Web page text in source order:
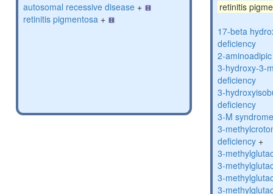
autosomal recessive disease +
retinitis pigmentosa +
retinitis
17-beta
deficiency
2-
3-hydroxy-3-
deficiency
3-
deficiency
3-M
3-
deficiency +
3-
3-
3-
3-